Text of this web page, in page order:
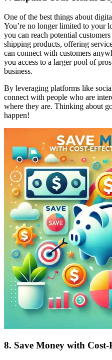
One of the best things about
You’re no longer limited to your
you can reach potential
shipping products, offering
can connect with customers
you access to a larger pool of
business.
By leveraging platforms like
connect with people who are
where they are. Thinking about
happen!
8. Save Money with